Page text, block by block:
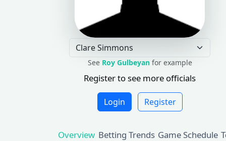
See Roy Gulbeyanfor example
Register to see more officials
Login Register
Overview Betting Trends Game Schedule